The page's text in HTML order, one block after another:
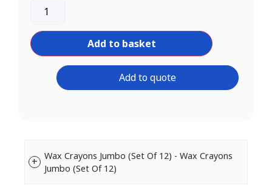
Add to basket
Add to quote
Wax Crayons Jumbo (Set Of 12) - Wax Crayons
Jumbo (Set Of 12)